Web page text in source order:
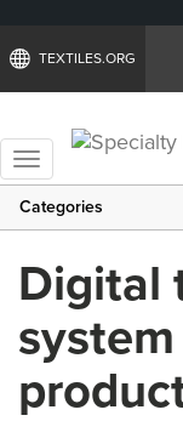
TEXTILES.ORG
Toggle
navigation
Categories
Digital